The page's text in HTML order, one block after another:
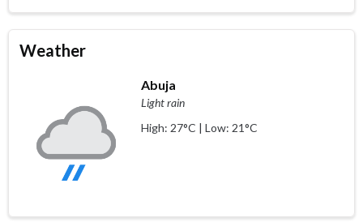
Weather
Abuja
Light rain
High: 27°C | Low: 21°C